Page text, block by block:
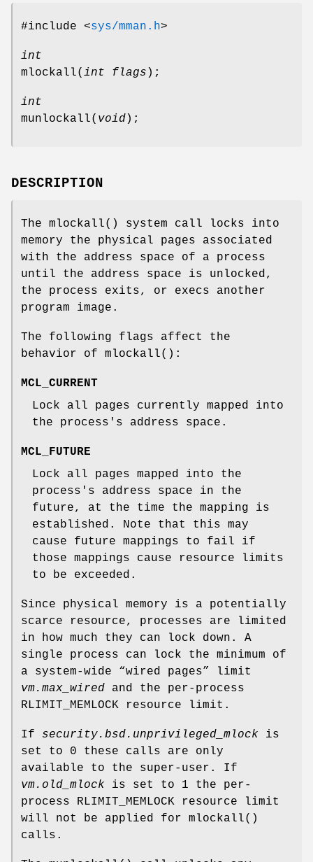
#include <sys/mman.h>
int
mlockall( int flags );
int
munlockall( void);
DESCRIPTION
The mlockall() system call locks into
memory the physical pages associated
with the address space of a process
until the address space is unlocked,
the process exits, or execs another
program image.
The following flags affect the
behavior of mlockall():
MCL_CURRENT
Lock all pages currently mapped into
the process's address space.
MCL_FUTURE
Lock all pages mapped into the
process's address space in the
future, at the time the mapping is
established. Note that this may
cause future mappings to fail if
those mappings cause resource limits
to be exceeded.
Since physical memory is a potentially
scarce resource, processes are limited
in how much they can lock down. A
single process can lock the minimum of
a system-wide “wired pages” limit
vm.max_wired and the per-process
RLIMIT_MEMLOCK resource limit.
If security.bsd.unprivileged_mlock is
set to 0 these calls are only
available to the super-user. If
vm.old_mlock is set to 1 the per-
process RLIMIT_MEMLOCK resource limit
will not be applied for mlockall()
calls.